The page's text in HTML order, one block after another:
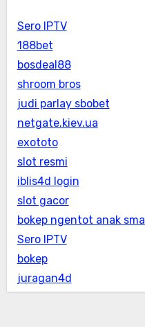
Sero IPTV
188bet
bosdeal88
shroom bros
judi parlay sbobet
netgate.kiev.ua
exototo
slot resmi
iblis4d login
slot gacor
bokep ngentot anak sma
Sero IPTV
bokep
juragan4d